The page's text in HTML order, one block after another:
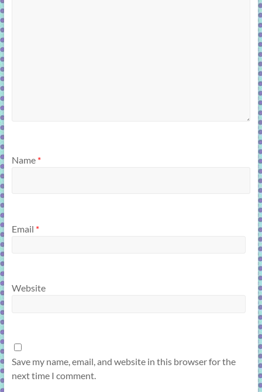
Name *
Email *
Website
Save my name, email, and website in this browser for the
next time I comment.